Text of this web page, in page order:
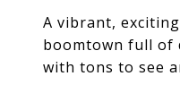
A vibrant,
boomtown full of
with tons to see